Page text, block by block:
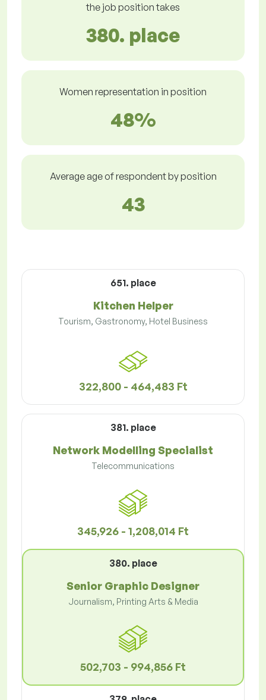
the job position takes
380. place
Women representation in position
48%
Average age of respondent by position
43
651. place
Kitchen Helper
Tourism, Gastronomy, Hotel Business
322,800 - 464,483 Ft
381. place
Network Modelling Specialist
Telecommunications
345,926 - 1,208,014 Ft
380. place
Senior Graphic Designer
Journalism, Printing Arts & Media
502,703 - 994,856 Ft